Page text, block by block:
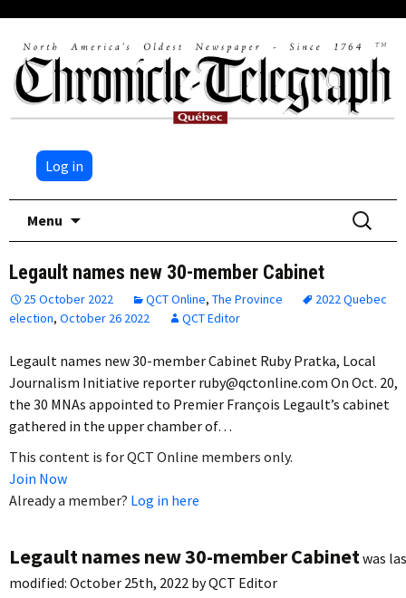
Log in
Menu
Search
for:
Legault names new 30-member Cabinet
25 October 2022 QCT Online, The Province
2022 Quebec
election, October 26 2022 QCT Editor
Legault names new 30-member Cabinet Ruby Pratka, Local
Journalism Initiative reporter ruby@qctonline.com On Oct. 20,
the 30 MNAs appointed to Premier François Legault’s cabinet
gathered in the upper chamber of…
This content is for QCT Online members only.
Join Now
Already a member? Log in here
Legault names new 30-member Cabinetwas
modified: October 25th, 2022 byQCT Editor